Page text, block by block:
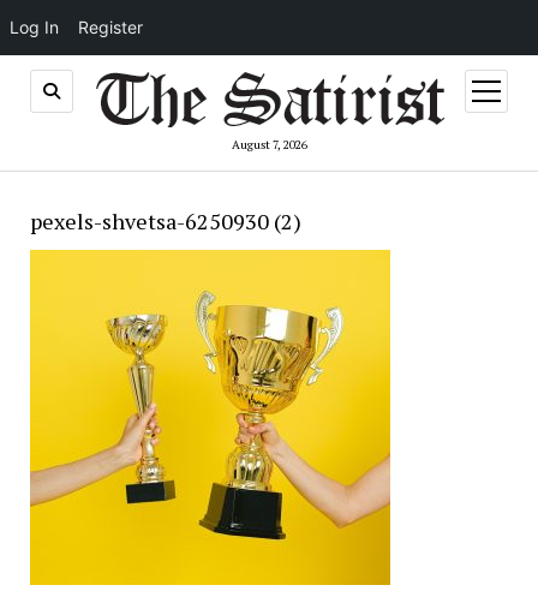
Log In Register
August 7, 2026
open
menu
pexels-shvetsa-6250930 (2)